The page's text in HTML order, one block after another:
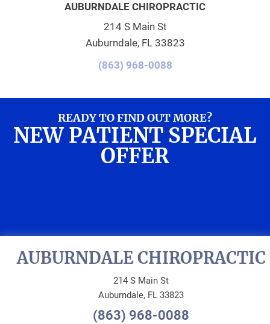
AUBURNDALE CHIROPRACTIC
214 S Main St
Auburndale, FL 33823
(863) 968-0088
READY TO FIND OUT MORE?
NEW PATIENT SPECIAL
OFFER
AUBURNDALE CHIROPRACTIC
214 S Main St
Auburndale, FL 33823
(863) 968-0088